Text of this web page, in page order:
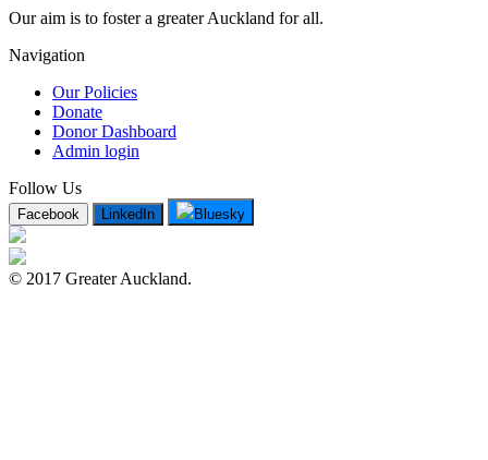
Our aim is to foster a greater Auckland for all.
Navigation
Our Policies
Donate
Donor Dashboard
Admin login
Follow Us
Facebook LinkedIn Bluesky
© 2017 Greater Auckland.